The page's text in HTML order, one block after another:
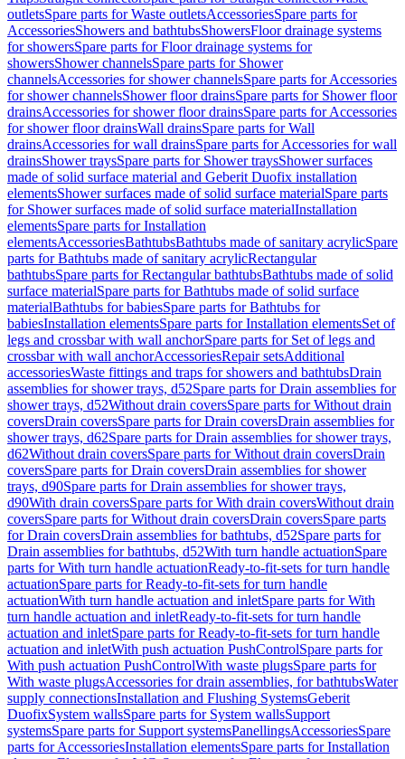
outletsSpare parts for Waste outletsAccessoriesSpare parts for
AccessoriesShowers and bathtubsShowersFloor drainage systems
for showersSpare parts for Floor drainage systems for
showersShower channelsSpare parts for Shower
channelsAccessories for shower channelsSpare parts for Accessories
for shower channelsShower floor drainsSpare parts for Shower floor
drainsAccessories for shower floor drainsSpare parts for Accessories
for shower floor drainsWall drainsSpare parts for Wall
drainsAccessories for wall drainsSpare parts for Accessories for wall
drainsShower traysSpare parts for Shower traysShower surfaces
made of solid surface material and Geberit Duofix installation
elementsShower surfaces made of solid surface materialSpare parts
for Shower surfaces made of solid surface materialInstallation
elementsSpare parts for Installation
elementsAccessoriesBathtubsBathtubs made of sanitary acrylicSpare
parts for Bathtubs made of sanitary acrylicRectangular
bathtubsSpare parts for Rectangular bathtubsBathtubs made of solid
surface materialSpare parts for Bathtubs made of solid surface
materialBathtubs for babiesSpare parts for Bathtubs for
babiesInstallation elementsSpare parts for Installation elementsSet of
legs and crossbar with wall anchorSpare parts for Set of legs and
crossbar with wall anchorAccessoriesRepair setsAdditional
accessoriesWaste fittings and traps for showers and bathtubsDrain
assemblies for shower trays, d52Spare parts for Drain assemblies for
shower trays, d52Without drain coversSpare parts for Without drain
coversDrain coversSpare parts for Drain coversDrain assemblies for
shower trays, d62Spare parts for Drain assemblies for shower trays,
d62Without drain coversSpare parts for Without drain coversDrain
coversSpare parts for Drain coversDrain assemblies for shower
trays, d90Spare parts for Drain assemblies for shower trays,
d90With drain coversSpare parts for With drain coversWithout drain
coversSpare parts for Without drain coversDrain coversSpare parts
for Drain coversDrain assemblies for bathtubs, d52Spare parts for
Drain assemblies for bathtubs, d52With turn handle actuationSpare
parts for With turn handle actuationReady-to-fit-sets for turn handle
actuationSpare parts for Ready-to-fit-sets for turn handle
actuationWith turn handle actuation and inletSpare parts for With
turn handle actuation and inletReady-to-fit-sets for turn handle
actuation and inletSpare parts for Ready-to-fit-sets for turn handle
actuation and inletWith push actuation PushControlSpare parts for
With push actuation PushControlWith waste plugsSpare parts for
With waste plugsAccessories for drain assemblies, for bathtubsWater
supply connectionsInstallation and Flushing SystemsGeberit
DuofixSystem wallsSpare parts for System wallsSupport
systemsSpare parts for Support systemsPanellingsAccessoriesSpare
parts for AccessoriesInstallation elementsSpare parts for Installation